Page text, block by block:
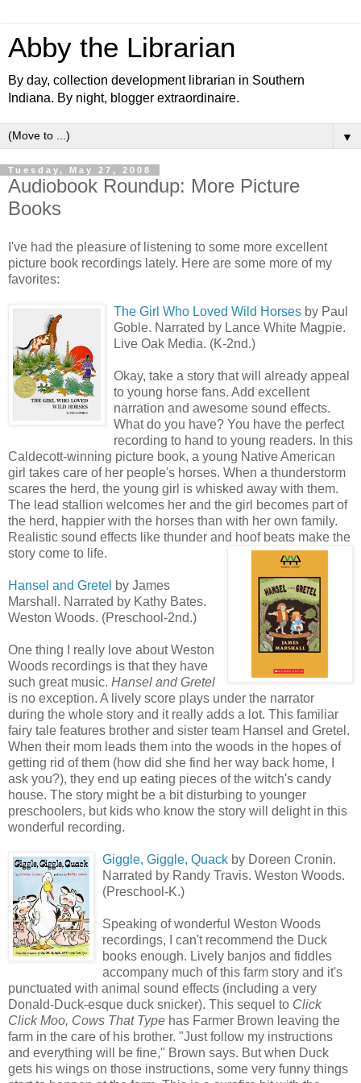
Abby the Librarian
By day, collection development librarian in Southern
Indiana. By night, blogger extraordinaire.
▼
Tuesday, May 27, 2008
Audiobook Roundup: More Picture
Books
I've had the pleasure of listening to some more excellent
picture book recordings lately. Here are some more of my
favorites:
The Girl Who Loved Wild Horses by Paul
Goble. Narrated by Lance White Magpie.
Live Oak Media. (K-2nd.)
Okay, take a story that will already appeal
to young horse fans. Add excellent
narration and awesome sound effects.
What do you have? You have the perfect
recording to hand to young readers. In this
Caldecott-winning picture book, a young Native American
girl takes care of her people's horses. When a thunderstorm
scares the herd, the young girl is whisked away with them.
The lead stallion welcomes her and the girl becomes part of
the herd, happier with the horses than with her own family.
Realistic sound effects like thunder and hoof beats make the
story come to life.
Hansel and Gretel by James
Marshall. Narrated by Kathy Bates.
Weston Woods. (Preschool-2nd.)
One thing I really love about Weston
Woods recordings is that they have
such great music. Hansel and Gretel
is no exception. A lively score plays under the narrator
during the whole story and it really adds a lot. This familiar
fairy tale features brother and sister team Hansel and Gretel.
When their mom leads them into the woods in the hopes of
getting rid of them (how did she find her way back home, I
ask you?), they end up eating pieces of the witch's candy
house. The story might be a bit disturbing to younger
preschoolers, but kids who know the story will delight in this
wonderful recording.
Giggle, Giggle, Quack by Doreen Cronin.
Narrated by Randy Travis. Weston Woods.
(Preschool-K.)
Speaking of wonderful Weston Woods
recordings, I can't recommend the Duck
books enough. Lively banjos and fiddles
accompany much of this farm story and it's
punctuated with animal sound effects (including a very
Donald-Duck-esque duck snicker). This sequel to Click
Click Moo, Cows That Type has Farmer Brown leaving the
farm in the care of his brother. "Just follow my instructions
and everything will be fine," Brown says. But when Duck
gets his wings on those instructions, some very funny things